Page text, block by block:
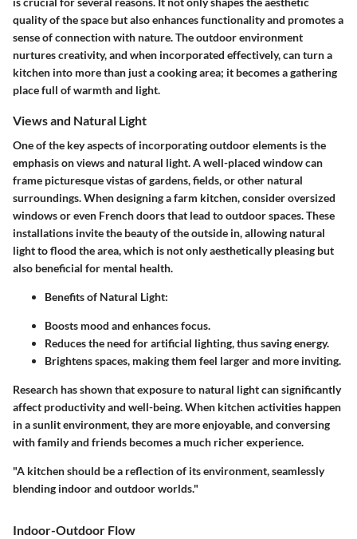
quality of the space but also enhances functionality and promotes a
sense of connection with nature. The outdoor environment
nurtures creativity, and when incorporated effectively, can turn a
kitchen into more than just a cooking area; it becomes a gathering
place full of warmth and light.
Views and Natural Light
One of the key aspects of incorporating outdoor elements is the
emphasis on views and natural light. A well-placed window can
frame picturesque vistas of gardens, fields, or other natural
surroundings. When designing a farm kitchen, consider oversized
windows or even French doors that lead to outdoor spaces. These
installations invite the beauty of the outside in, allowing natural
light to flood the area, which is not only aesthetically pleasing but
also beneficial for mental health.
Benefits of Natural Light:
Boosts mood and enhances focus.
Reduces the need for artificial lighting, thus saving energy.
Brightens spaces, making them feel larger and more inviting.
Research has shown that exposure to natural light can significantly
affect productivity and well-being. When kitchen activities happen
in a sunlit environment, they are more enjoyable, and conversing
with family and friends becomes a much richer experience.
"A kitchen should be a reflection of its environment, seamlessly
blending indoor and outdoor worlds."
Indoor-Outdoor Flow